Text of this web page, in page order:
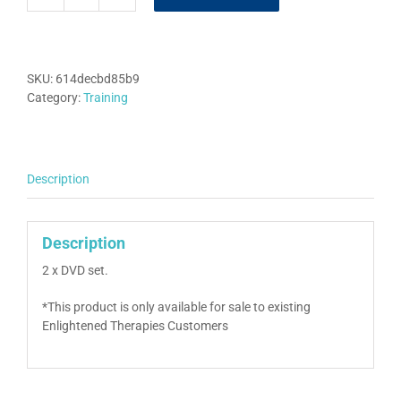
Training
quantity
SKU: 614decbd85b9
Category:Training
Description
Description
2 x DVD set.
*This product is only available for sale to existing
Enlightened Therapies Customers